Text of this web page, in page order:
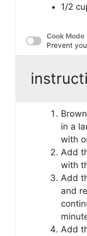
1/2
Cook Mode
Prevent
in a
with
Add
with
Add
and
Add